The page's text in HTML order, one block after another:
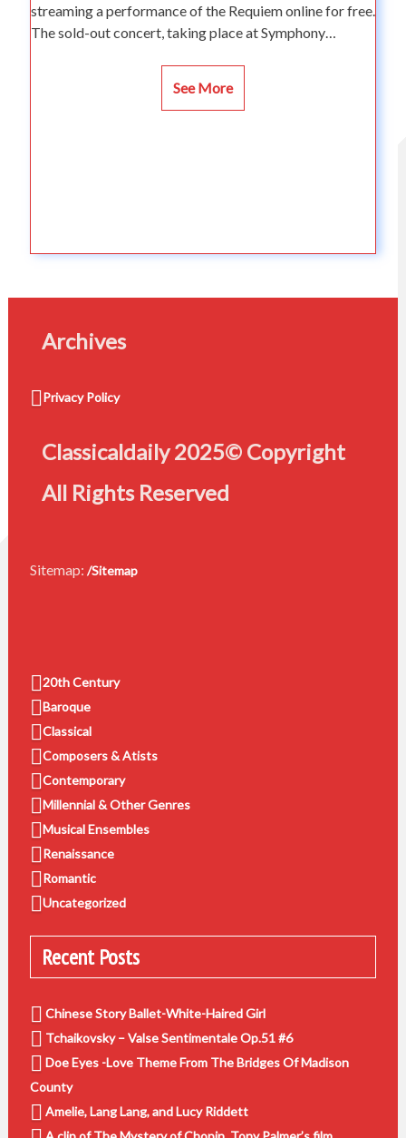
streaming a performance of the Requiem online for free.
The sold-out concert, taking place at Symphony…
See More
Archives
Privacy Policy
Classicaldaily 2025© Copyright
All Rights Reserved
Sitemap: /Sitemap
20th Century
Baroque
Classical
Composers & Atists
Contemporary
Millennial & Other Genres
Musical Ensembles
Renaissance
Romantic
Uncategorized
Recent Posts
Chinese Story Ballet-White-Haired Girl
Tchaikovsky – Valse Sentimentale Op.51 #6
Doe Eyes -Love Theme From The Bridges Of Madison
County
Amelie, Lang Lang, and Lucy Riddett